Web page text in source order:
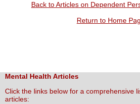
Back to Articles on Dependent
Return to Home
Mental Health Articles
Click the links below for a comprehensive
articles: